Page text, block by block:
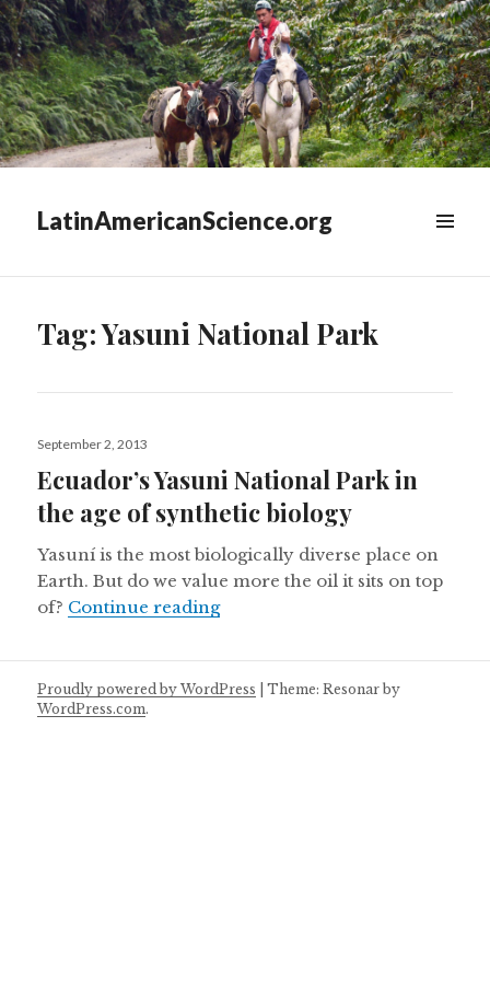
LatinAmericanScience.org
Tag:Yasuni National Park
Posted
September 2, 2013
Ecuador’s Yasuni National Park in
the age of synthetic biology
Yasuní is the most biologically diverse place on
Earth. But do we value more the oil it sits on top
of? Continue readingEcuador’s Yasuni National
Proudly powered by WordPress |Theme: Resonar by
WordPress.com.